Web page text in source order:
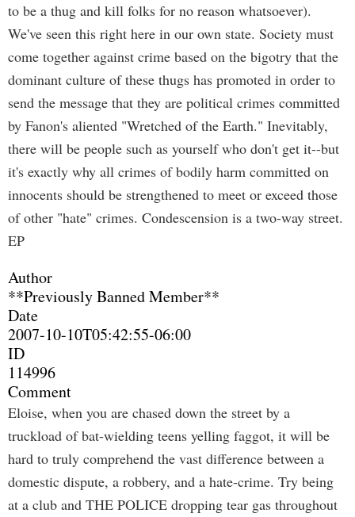
to be a thug and kill folks for no reason whatsoever).
We've seen this right here in our own state. Society must
come together against crime based on the bigotry that the
dominant culture of these thugs has promoted in order to
send the message that they are political crimes committed
by Fanon's aliented "Wretched of the Earth." Inevitably,
there will be people such as yourself who don't get it--but
it's exactly why all crimes of bodily harm committed on
innocents should be strengthened to meet or exceed those
of other "hate" crimes. Condescension is a two-way street.
EP
Author
**Previously Banned Member**
Date
2007-10-10T05:42:55-06:00
ID
114996
Comment
Eloise, when you are chased down the street by a
truckload of bat-wielding teens yelling faggot, it will be
hard to truly comprehend the vast difference between a
domestic dispute, a robbery, and a hate-crime. Try being
at a club and THE POLICE dropping tear gas throughout